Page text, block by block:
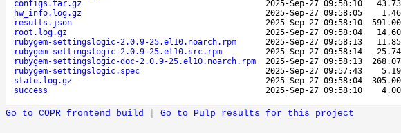
configs.tar.gz
2025-Sep-27 09:58:10
hw_info.log.gz
2025-Sep-27 09:58:05
results.json
2025-Sep-27 09:58:10
root.log.gz
2025-Sep-27 09:58:04
rubygem-settingslogic-2.0.9-25.el10.noarch.rpm
2025-Sep-27 09:58:13
rubygem-settingslogic-2.0.9-25.el10.src.rpm
2025-Sep-27 09:58:14
rubygem-settingslogic-doc-2.0.9-25.el10.noarch.rpm
2025-Sep-27 09:58:13
rubygem-settingslogic.spec
2025-Sep-27 09:57:43
state.log.gz
2025-Sep-27 09:58:04
success
2025-Sep-27 09:58:10
Go to COPR frontend build Go to Pulp results for this project